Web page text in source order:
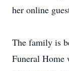
her online
The family is
Funeral Home